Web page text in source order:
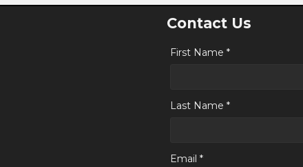
Contact Us
First Name *
Last Name *
Email *